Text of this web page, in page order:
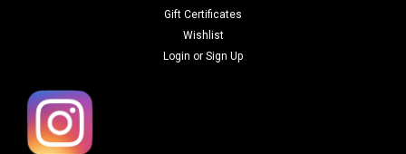
Gift Certificates
Wishlist
Login or Sign Up